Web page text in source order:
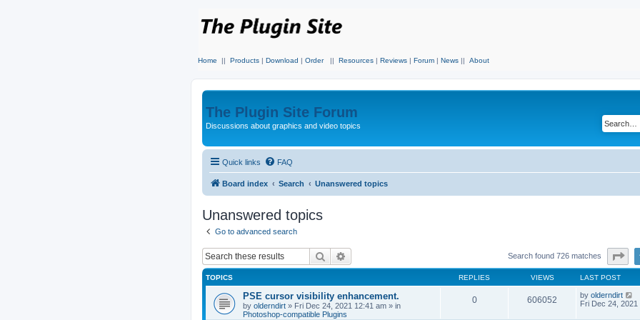
Home || Products | Download | Order || Resources | Reviews | Forum | News || About
The Plugin Site Forum
Discussions about graphics and video topics
Quick links FAQ
Board index Search Unanswered topics
Unanswered topics
Go to advanced search
Search Search found 726 matches
TOPICS REPLIES VIEWS LAST POST
PSE cursor visibility enhancement.
by olderndirt » Fri Dec 24, 2021 12:41 am » in
Photoshop-compatible Plugins
0 606052 by olderndirt
Fri Dec 24, 2021